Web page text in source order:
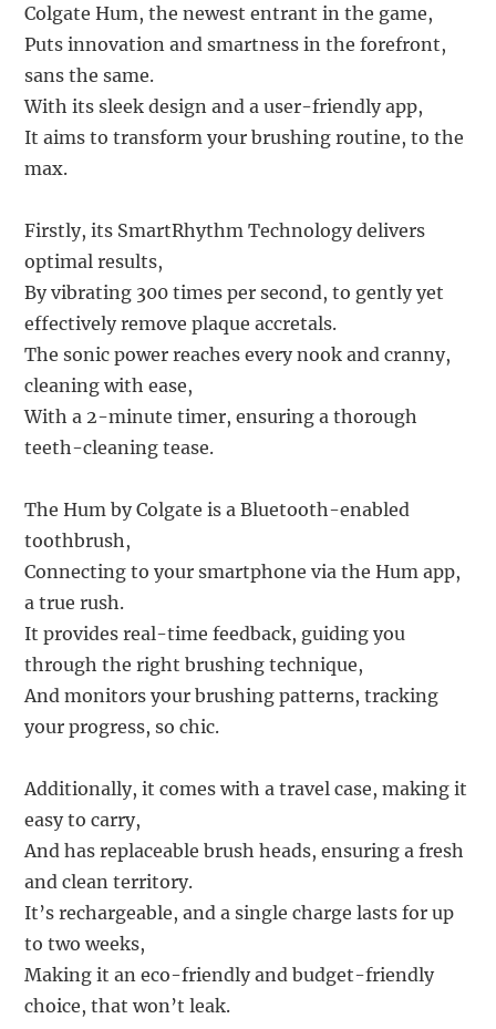
Colgate Hum, the newest entrant in the game,
Puts innovation and smartness in the forefront,
sans the same.
With its sleek design and a user-friendly app,
It aims to transform your brushing routine, to the
max.
Firstly, its SmartRhythm Technology delivers
optimal results,
By vibrating 300 times per second, to gently yet
effectively remove plaque accretals.
The sonic power reaches every nook and cranny,
cleaning with ease,
With a 2-minute timer, ensuring a thorough
teeth-cleaning tease.
The Hum by Colgate is a Bluetooth-enabled
toothbrush,
Connecting to your smartphone via the Hum app,
a true rush.
It provides real-time feedback, guiding you
through the right brushing technique,
And monitors your brushing patterns, tracking
your progress, so chic.
Additionally, it comes with a travel case, making it
easy to carry,
And has replaceable brush heads, ensuring a fresh
and clean territory.
It’s rechargeable, and a single charge lasts for up
to two weeks,
Making it an eco-friendly and budget-friendly
choice, that won’t leak.